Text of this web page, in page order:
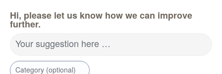
Hi, please let us know how we can improve
further.
Your suggestion here …
Category (optional)